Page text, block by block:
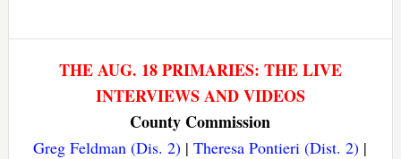
THE AUG. 18 PRIMARIES: THE LIVE
INTERVIEWS AND VIDEOS
County Commission
Greg Feldman (Dis. 2) |Theresa Pontieri (Dist. 2) |